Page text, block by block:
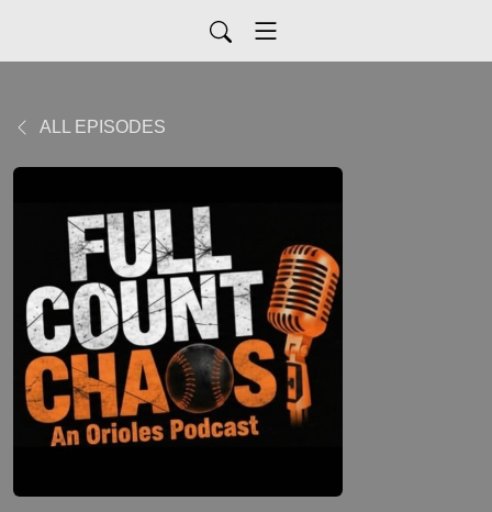
ALL EPISODES